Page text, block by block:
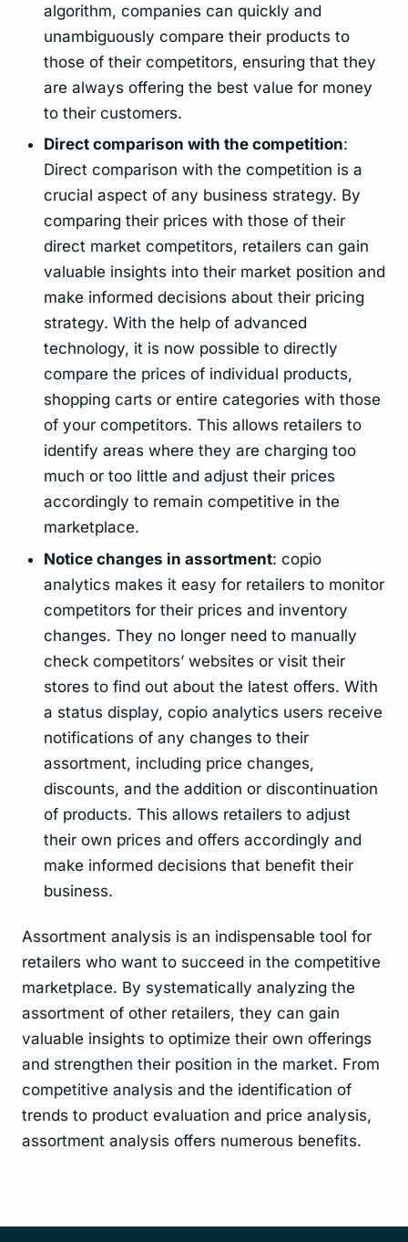
algorithm, companies can quickly and
unambiguously compare their products to
those of their competitors, ensuring that they
are always offering the best value for money
to their customers.
Direct comparison with the competition:
Direct comparison with the competition is a
crucial aspect of any business strategy. By
comparing their prices with those of their
direct market competitors, retailers can gain
valuable insights into their market position and
make informed decisions about their pricing
strategy. With the help of advanced
technology, it is now possible to directly
compare the prices of individual products,
shopping carts or entire categories with those
of your competitors. This allows retailers to
identify areas where they are charging too
much or too little and adjust their prices
accordingly to remain competitive in the
marketplace.
Notice changes in assortment: copio
analytics makes it easy for retailers to monitor
competitors for their prices and inventory
changes. They no longer need to manually
check competitors’ websites or visit their
stores to find out about the latest offers. With
a status display, copio analytics users receive
notifications of any changes to their
assortment, including price changes,
discounts, and the addition or discontinuation
of products. This allows retailers to adjust
their own prices and offers accordingly and
make informed decisions that benefit their
business.
Assortment analysis is an indispensable tool for
retailers who want to succeed in the competitive
marketplace. By systematically analyzing the
assortment of other retailers, they can gain
valuable insights to optimize their own offerings
and strengthen their position in the market. From
competitive analysis and the identification of
trends to product evaluation and price analysis,
assortment analysis offers numerous benefits.